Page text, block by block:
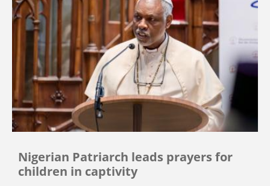
Nigerian Patriarch leads prayers for
children in captivity